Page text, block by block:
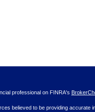
professional on FINRA's
believed to be providing accurate